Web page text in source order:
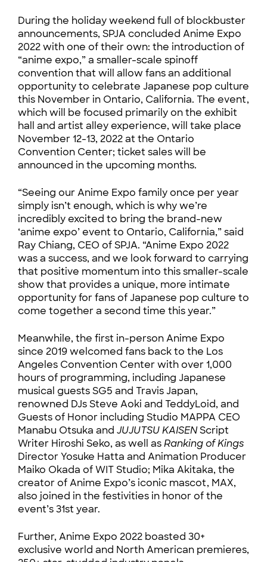
During the holiday weekend full of blockbuster
announcements, SPJA concluded Anime Expo
2022 with one of their own: the introduction of
“anime expo,” a smaller-scale spinoff
convention that will allow fans an additional
opportunity to celebrate Japanese pop culture
this November in Ontario, California. The event,
which will be focused primarily on the exhibit
hall and artist alley experience, will take place
November 12-13, 2022 at the Ontario
Convention Center; ticket sales will be
announced in the upcoming months.
“Seeing our Anime Expo family once per year
simply isn’t enough, which is why we’re
incredibly excited to bring the brand-new
‘anime expo’ event to Ontario, California,” said
Ray Chiang, CEO of SPJA. “Anime Expo 2022
was a success, and we look forward to carrying
that positive momentum into this smaller-scale
show that provides a unique, more intimate
opportunity for fans of Japanese pop culture to
come together a second time this year.”
Meanwhile, the first in-person Anime Expo
since 2019 welcomed fans back to the Los
Angeles Convention Center with over 1,000
hours of programming, including Japanese
musical guests SG5 and Travis Japan,
renowned DJs Steve Aoki and TeddyLoid, and
Guests of Honor including Studio MAPPA CEO
Manabu Otsuka and JUJUTSU KAISENScript
Writer Hiroshi Seko, as well asRanking of Kings
Director Yosuke Hatta and Animation Producer
Maiko Okada of WIT Studio; Mika Akitaka, the
creator of Anime Expo’s iconic mascot, MAX,
also joined in the festivities in honor of the
event’s 31st year.
Further, Anime Expo 2022 boasted 30+
exclusive world and North American premieres,